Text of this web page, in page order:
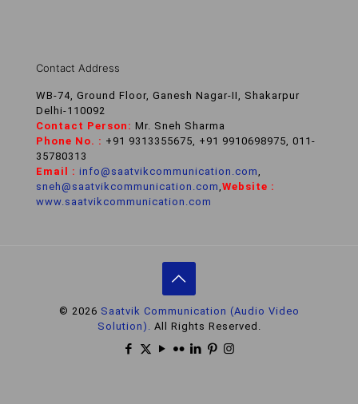
Contact Address
WB-74, Ground Floor, Ganesh Nagar-II, Shakarpur
Delhi-110092
Contact Person: Mr. Sneh Sharma
Phone No. : +91 9313355675, +91 9910698975, 011-
35780313
Email : info@saatvikcommunication.com
sneh@saatvikcommunication.com Website :
www.saatvikcommunication.com
© 2026 Saatvik Communication (Audio Video
Solution).
All Rights Reserved.